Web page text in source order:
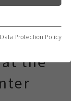
of
the
This
Data Protection Policy